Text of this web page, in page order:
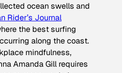
ocean swells and
Rider’s Journal
the best surfing
along the coast.
mindfulness,
Amanda Gill requires